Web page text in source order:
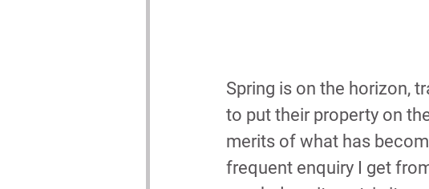
Spring is on the horizon,
to put their property on
merits of what has
frequent enquiry I get